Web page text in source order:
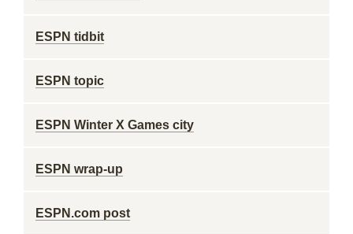
ESPN tidbit
ESPN topic
ESPN Winter X Games city
ESPN wrap-up
ESPN.com post